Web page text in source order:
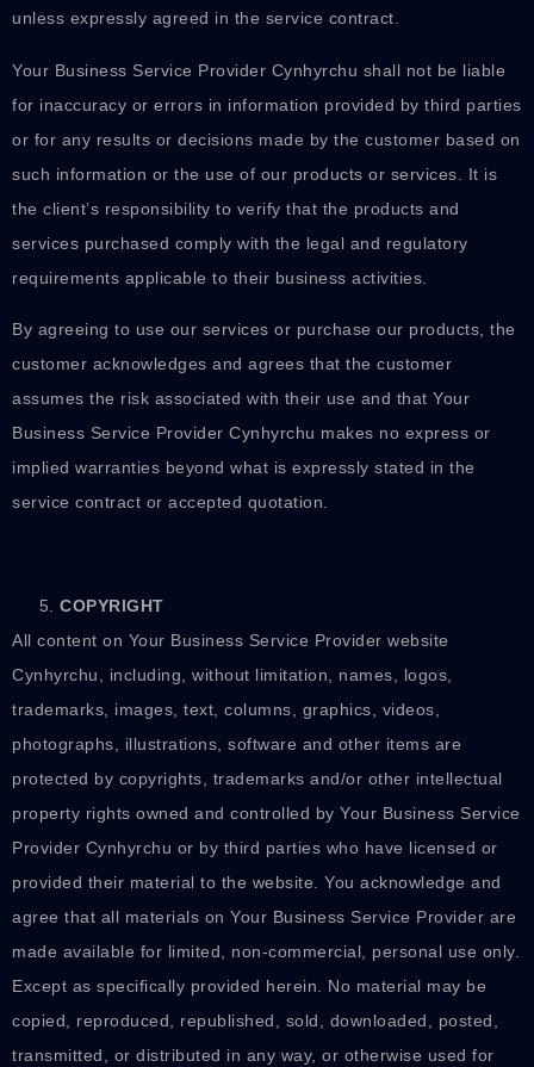
unless expressly agreed in the service contract.
Your Business Service Provider Cynhyrchu shall not be liable
for inaccuracy or errors in information provided by third parties
or for any results or decisions made by the customer based on
such information or the use of our products or services. It is
the client’s responsibility to verify that the products and
services purchased comply with the legal and regulatory
requirements applicable to their business activities.
By agreeing to use our services or purchase our products, the
customer acknowledges and agrees that the customer
assumes the risk associated with their use and that Your
Business Service Provider Cynhyrchu makes no express or
implied warranties beyond what is expressly stated in the
service contract or accepted quotation.
COPYRIGHT
All content on Your Business Service Provider website
Cynhyrchu, including, without limitation, names, logos,
trademarks, images, text, columns, graphics, videos,
photographs, illustrations, software and other items are
protected by copyrights, trademarks and/or other intellectual
property rights owned and controlled by Your Business Service
Provider Cynhyrchu or by third parties who have licensed or
provided their material to the website. You acknowledge and
agree that all materials on Your Business Service Provider are
made available for limited, non-commercial, personal use only.
Except as specifically provided herein. No material may be
copied, reproduced, republished, sold, downloaded, posted,
transmitted, or distributed in any way, or otherwise used for